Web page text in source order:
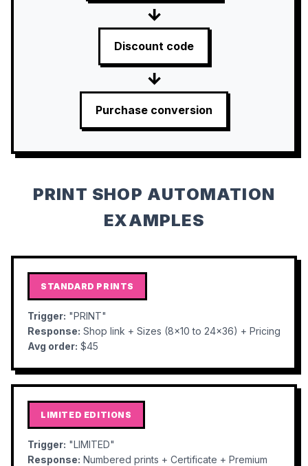
→
Discount code
→
Purchase conversion
PRINT SHOP AUTOMATION
EXAMPLES
STANDARD PRINTS
Trigger: "PRINT"
Response: Shop link + Sizes (8x10 to 24x36) + Pricing
Avg order: $45
LIMITED EDITIONS
Trigger: "LIMITED"
Response: Numbered prints + Certificate + Premium